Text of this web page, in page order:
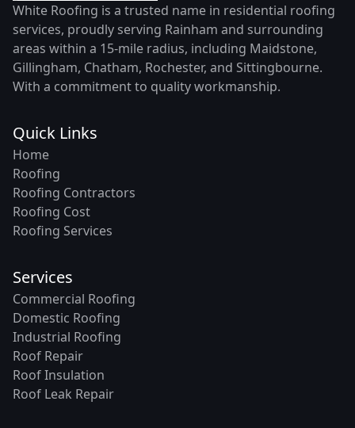
White Roofing is a trusted name in residential roofing
services, proudly serving Rainham and surrounding
areas within a 15-mile radius, including Maidstone,
Gillingham, Chatham, Rochester, and Sittingbourne.
With a commitment to quality workmanship.
Quick Links
Home
Roofing
Roofing Contractors
Roofing Cost
Roofing Services
Services
Commercial Roofing
Domestic Roofing
Industrial Roofing
Roof Repair
Roof Insulation
Roof Leak Repair